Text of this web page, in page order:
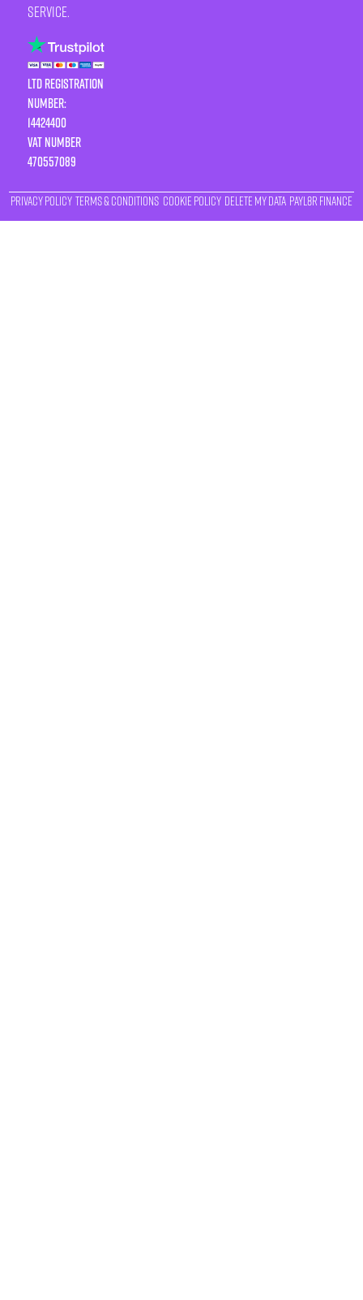
service.
LTD Registration
Number:
14424400
VAT number
470557089
Privacy Policy Terms & Conditions Cookie Policy Delete My Data Payl8r Finance